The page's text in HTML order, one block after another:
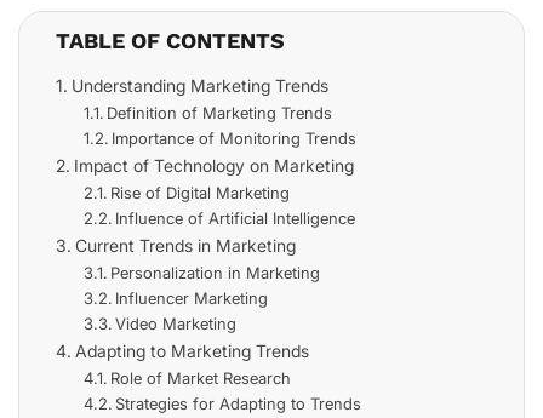
TABLE OF CONTENTS
Understanding Marketing Trends
Definition of Marketing Trends
Importance of Monitoring Trends
Impact of Technology on Marketing
Rise of Digital Marketing
Influence of Artificial Intelligence
Current Trends in Marketing
Personalization in Marketing
Influencer Marketing
Video Marketing
Adapting to Marketing Trends
Role of Market Research
Strategies for Adapting to Trends